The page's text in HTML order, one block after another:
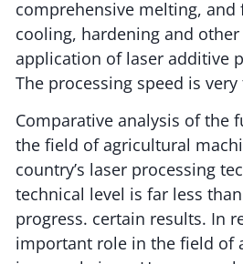
comprehensive melting,
cooling, hardening and
application of laser additive
The processing speed is
Comparative analysis of the
the field of agricultural
country’s laser processing
technical level is far less
progress. certain results. In
important role in the field of